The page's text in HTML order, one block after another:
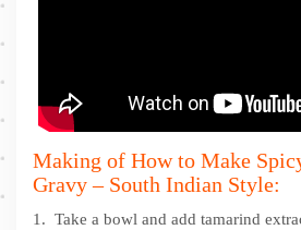
Making of How to Make
Gravy – South Indian Style:
1. Take a bowl and add tamarind